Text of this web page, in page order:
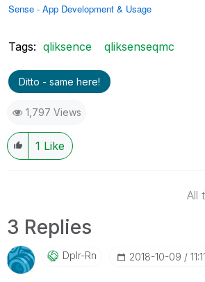
Sense - App Development & Usage
Tags: qliksence qliksenseqmc
Ditto - same here!
1,797 Views
1 Like
All
3 Replies
Dplr-Rn ‎2018-10-09